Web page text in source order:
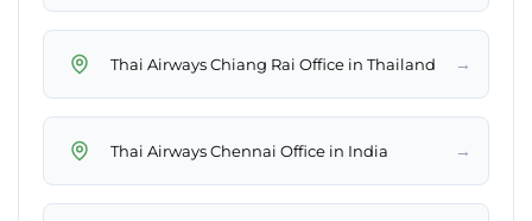
Thai Airways Chiang Rai Office in Thailand →
Thai Airways Chennai Office in India →